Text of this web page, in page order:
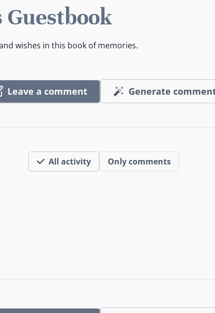
wishes in this book of memories.
Leave a comment Generate
All activity Only comments